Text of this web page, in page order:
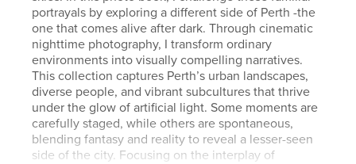
portrayals by exploring a different side of Perth -the
one that comes alive after dark. Through cinematic
nighttime photography, I transform ordinary
environments into visually compelling narratives.
This collection captures Perth’s urban landscapes,
diverse people, and vibrant subcultures that thrive
under the glow of artificial light. Some moments are
carefully staged, while others are spontaneous,
blending fantasy and reality to reveal a lesser-seen
side of the city. Focusing on the interplay of